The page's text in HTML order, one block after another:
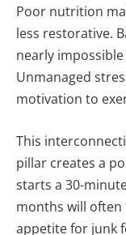
Poor nutrition
less restorative.
nearly
Unmanaged
motivation to
This
pillar creates a
starts a 30-
months will
appetite for junk